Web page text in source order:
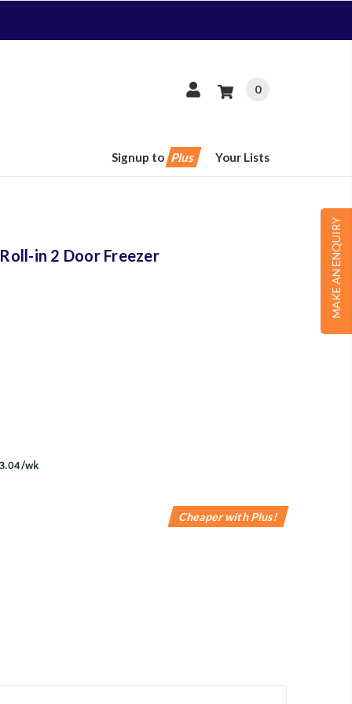
0
Signup to Plus Your Lists
MAKE AN ENQUIRY
in 2 Door Freezer
Cheaper with Plus!